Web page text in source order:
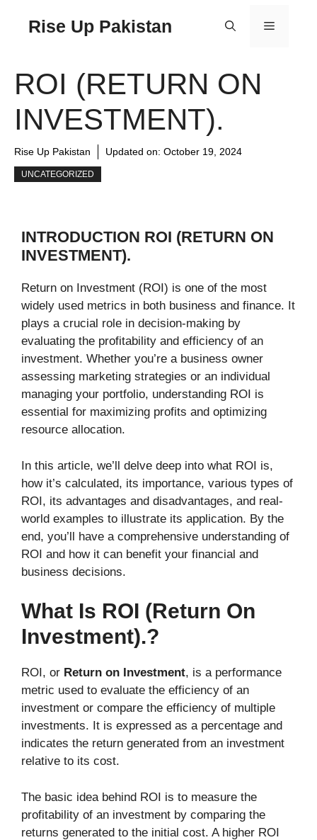
Rise Up Pakistan
ROI (RETURN ON
INVESTMENT).
Rise Up Pakistan Updated on: October 19, 2024
UNCATEGORIZED
INTRODUCTION ROI (RETURN ON
INVESTMENT).
Return on Investment (ROI) is one of the most
widely used metrics in both business and finance. It
plays a crucial role in decision-making by
evaluating the profitability and efficiency of an
investment. Whether you’re a business owner
assessing marketing strategies or an individual
managing your portfolio, understanding ROI is
essential for maximizing profits and optimizing
resource allocation.
In this article, we’ll delve deep into what ROI is,
how it’s calculated, its importance, various types of
ROI, its advantages and disadvantages, and real-
world examples to illustrate its application. By the
end, you’ll have a comprehensive understanding of
ROI and how it can benefit your financial and
business decisions.
What Is ROI (Return On
Investment).?
ROI, or Return on Investment, is a performance
metric used to evaluate the efficiency of an
investment or compare the efficiency of multiple
investments. It is expressed as a percentage and
indicates the return generated from an investment
relative to its cost.
The basic idea behind ROI is to measure the
profitability of an investment by comparing the
returns generated to the initial cost. A higher ROI